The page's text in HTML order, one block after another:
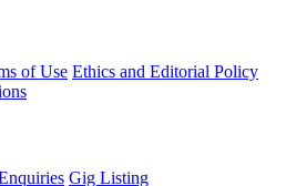
of Use Ethics and Editorial Policy
Gig Listing